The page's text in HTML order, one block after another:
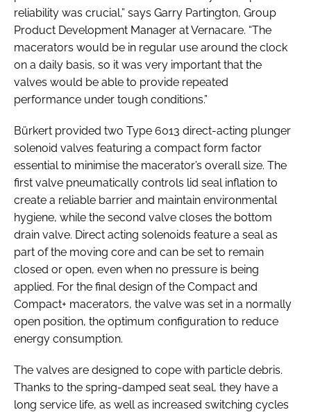
reliability was crucial,” says Garry Partington, Group
Product Development Manager at Vernacare. “The
macerators would be in regular use around the clock
on a daily basis, so it was very important that the
valves would be able to provide repeated
performance under tough conditions.”
Bürkert provided two Type 6013 direct-acting plunger
solenoid valves featuring a compact form factor
essential to minimise the macerator’s overall size. The
first valve pneumatically controls lid seal inflation to
create a reliable barrier and maintain environmental
hygiene, while the second valve closes the bottom
drain valve. Direct acting solenoids feature a seal as
part of the moving core and can be set to remain
closed or open, even when no pressure is being
applied. For the final design of the Compact and
Compact+ macerators, the valve was set in a normally
open position, the optimum configuration to reduce
energy consumption.
The valves are designed to cope with particle debris.
Thanks to the spring-damped seat seal, they have a
long service life, as well as increased switching cycles